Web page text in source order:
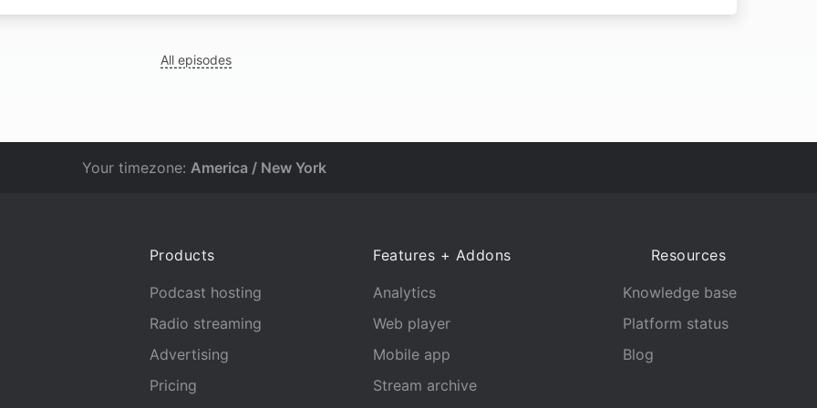
All episodes
Your timezone: America / New York
Products
Podcast hosting
Radio streaming
Advertising
Pricing
Features + Addons
Analytics
Web player
Mobile app
Stream archive
Resources
Knowledge base
Platform status
Blog